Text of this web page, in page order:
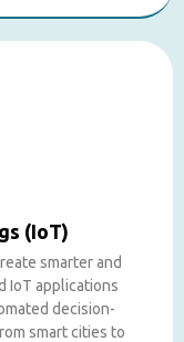
(IoT)
smarter and
IoT applications
decision-
smart cities to